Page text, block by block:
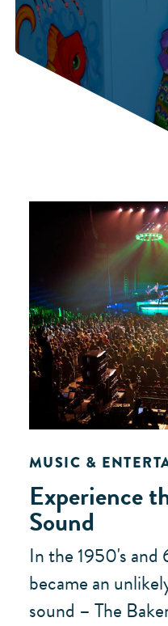
MUSIC &
Experience
Sound
In the 1950's and
became an
sound – The